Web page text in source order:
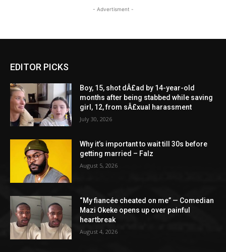
- Advertisment -
EDITOR PICKS
Boy, 15, shot dÂ£ad by 14-year-old
months after being stabbed while saving
girl, 12, from sÂ£xual harassment
July 30, 2026
Why it’s important to wait till 30s before
getting married – Falz
August 5, 2026
“My fiancée cheated on me” — Comedian
Mazi Okeke opens up over painful
heartbreak
August 4, 2026